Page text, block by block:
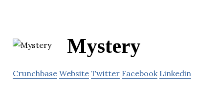
Mystery
Crunchbase Website Twitter Facebook Linkedin